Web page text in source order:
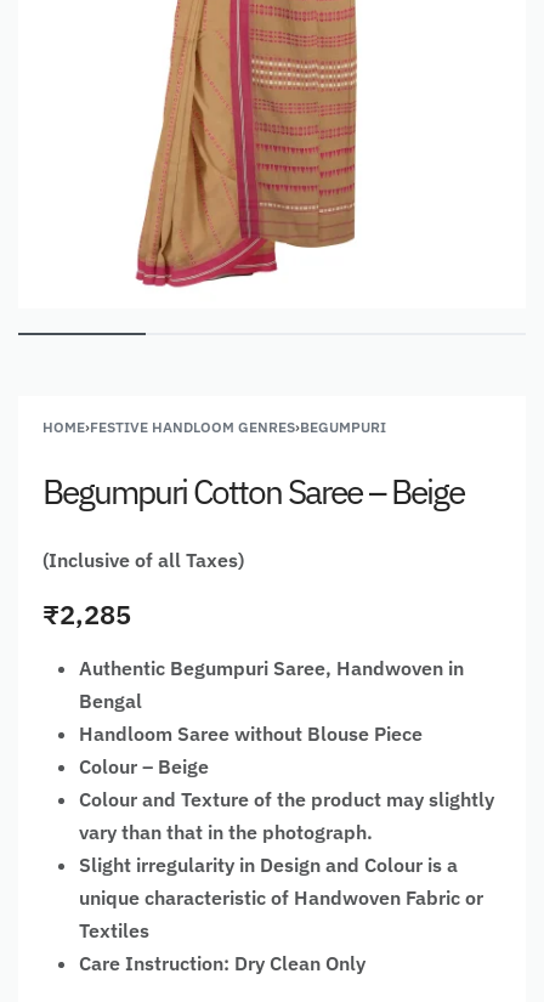
HOME›FESTIVE HANDLOOM GENRES›BEGUMPURI
Begumpuri Cotton Saree – Beige
(Inclusive of all Taxes)
₹2,285
Authentic Begumpuri Saree, Handwoven in
Bengal
Handloom Saree without Blouse Piece
Colour – Beige
Colour and Texture of the product may slightly
vary than that in the photograph.
Slight irregularity in Design and Colour is a
unique characteristic of Handwoven Fabric or
Textiles
Care Instruction: Dry Clean Only